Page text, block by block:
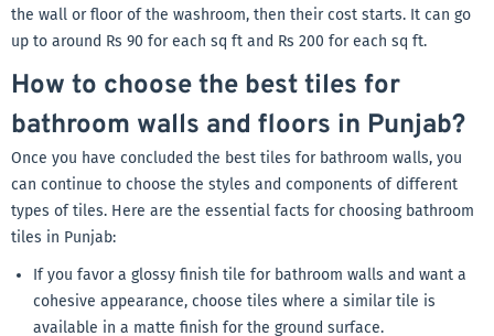
the wall or floor of the washroom, then their cost starts. It can go
up to around Rs 90 for each sq ft and Rs 200 for each sq ft.
How to choose the best tiles for
bathroom walls and floors in Punjab?
Once you have concluded the best tiles for bathroom walls, you
can continue to choose the styles and components of different
types of tiles. Here are the essential facts for choosing bathroom
tiles in Punjab:
If you favor a glossy finish tile for bathroom walls and want a
cohesive appearance, choose tiles where a similar tile is
available in a matte finish for the ground surface.